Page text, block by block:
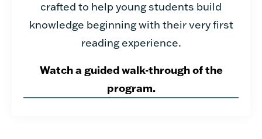
crafted to help young students build
knowledge beginning with their very first
reading experience.
Watch a guided walk-through of the
program.